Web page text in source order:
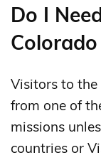
Do I
Visitors to
from one of
missions
countries or